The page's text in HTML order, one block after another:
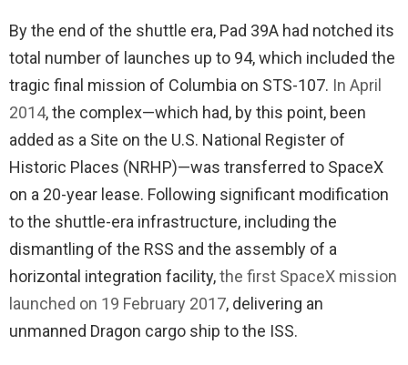
By the end of the shuttle era, Pad 39A had notched its
total number of launches up to 94, which included the
tragic final mission of Columbia on STS-107. In April
2014, the complex—which had, by this point, been
added as a Site on the U.S. National Register of
Historic Places (NRHP)—was transferred to SpaceX
on a 20-year lease. Following significant modification
to the shuttle-era infrastructure, including the
dismantling of the RSS and the assembly of a
horizontal integration facility,the first SpaceX mission
launched on 19 February 2017, delivering an
unmanned Dragon cargo ship to the ISS.